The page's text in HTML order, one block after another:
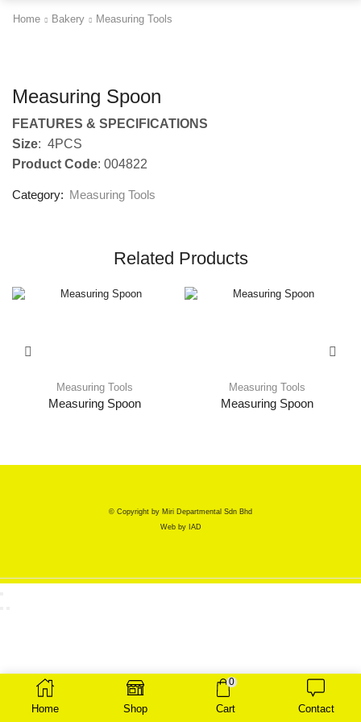
Home Bakery Measuring Tools
Measuring Spoon
FEATURES & SPECIFICATIONS
Size: 4PCS
Product Code: 004822
Category: Measuring Tools
Related Products
Measuring Tools
Measuring Spoon
Measuring Tools
Measuring Spoon
© Copyright by Miri Departmental Sdn Bhd
Web by IAD
Home Shop
0
Cart Contact